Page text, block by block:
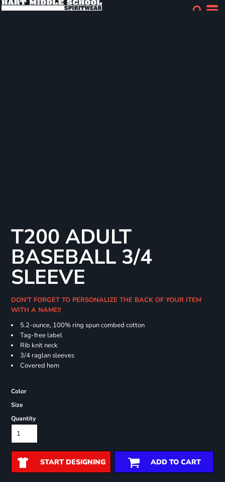
T200 ADULT
BASEBALL 3/4
SLEEVE
DON'T FORGET TO PERSONALIZE THE BACK OF YOUR ITEM
WITH A NAME!!
5.2-ounce, 100% ring spun combed cotton
Tag-free label
Rib knit neck
3/4 raglan sleeves
Covered hem
Color
Size
Quantity
START DESIGNING ADD TO CART